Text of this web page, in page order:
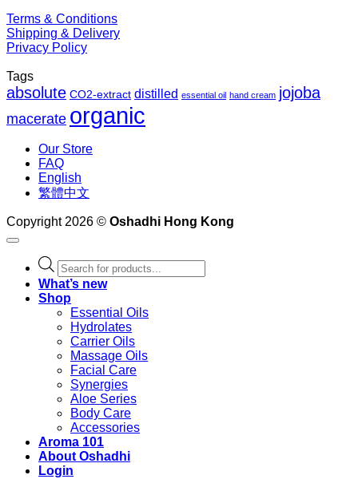
Terms & Conditions
Shipping & Delivery
Privacy Policy
Tags
absolute CO2-extract distilled essential oil hand cream jojoba
macerate organic
Our Store
FAQ
English
繁體中文
Copyright 2026 © Oshadhi Hong Kong
Products
search
What’s new
Shop
Essential Oils
Hydrolates
Carrier Oils
Massage Oils
Facial Care
Synergies
Aloe Series
Body Care
Accessories
Aroma 101
About Oshadhi
Login